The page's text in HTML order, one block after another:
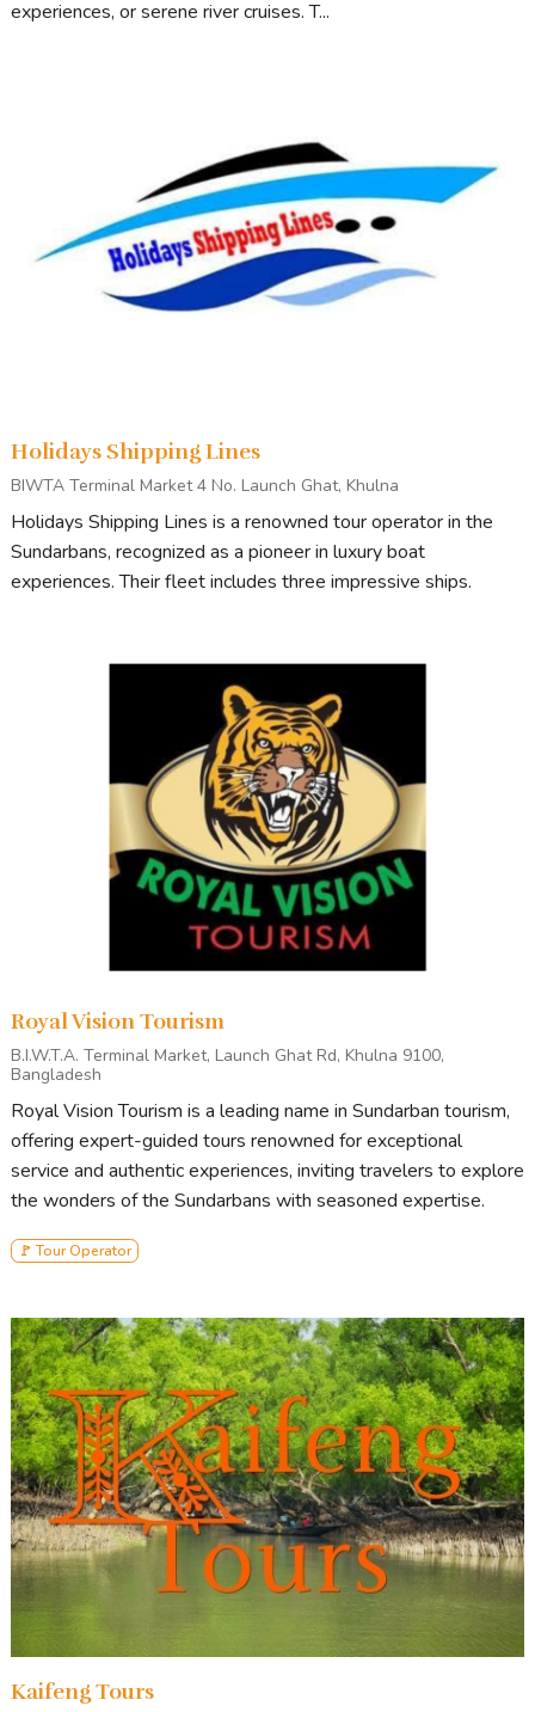
experiences, or serene river cruises. T...
Holidays Shipping Lines
BIWTA Terminal Market 4 No. Launch Ghat, Khulna
Holidays Shipping Lines is a renowned tour operator in the
Sundarbans, recognized as a pioneer in luxury boat
experiences. Their fleet includes three impressive ships.
Royal Vision Tourism
B.I.W.T.A. Terminal Market, Launch Ghat Rd, Khulna 9100,
Bangladesh
Royal Vision Tourism is a leading name in Sundarban tourism,
offering expert-guided tours renowned for exceptional
service and authentic experiences, inviting travelers to explore
the wonders of the Sundarbans with seasoned expertise.
🚩 Tour Operator
Kaifeng Tours